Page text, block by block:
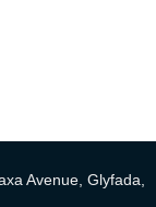
Avenue, Glyfada,